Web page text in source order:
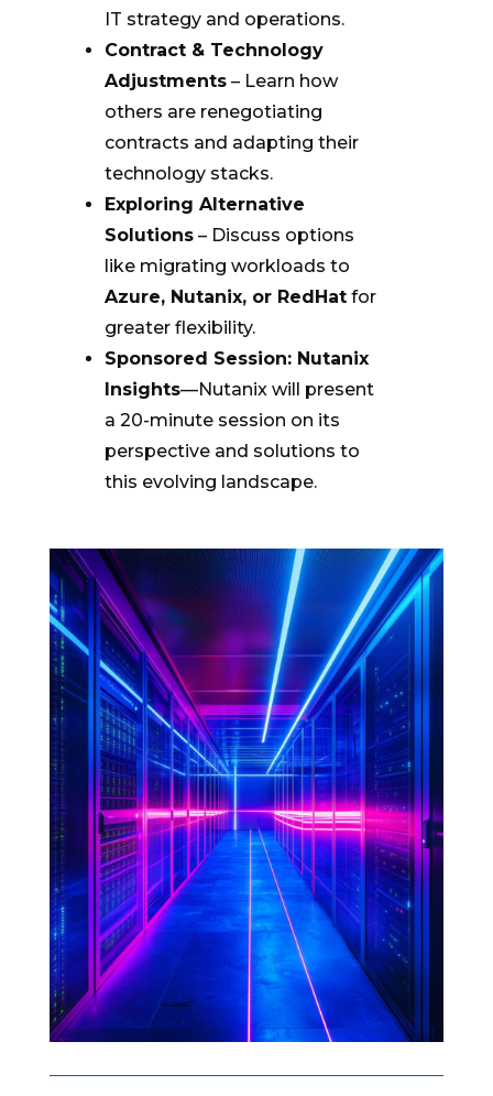
IT strategy and operations.
Contract & Technology
Adjustments– Learn how
others are renegotiating
contracts and adapting their
technology stacks.
Exploring Alternative
Solutions– Discuss options
like migrating workloads to
Azure, Nutanix, or RedHatfor
greater flexibility.
Sponsored Session: Nutanix
Insights—Nutanix will present
a 20-minute session on its
perspective and solutions to
this evolving landscape.